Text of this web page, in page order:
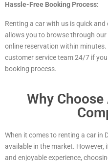
Hassle-Free Booking Process:
Renting a car with us is quick
allows you to browse through
online reservation within
customer service team 24/7 if
booking process.
Why Choose
When it comes to renting a car in
available in the market. However,
and enjoyable experience,